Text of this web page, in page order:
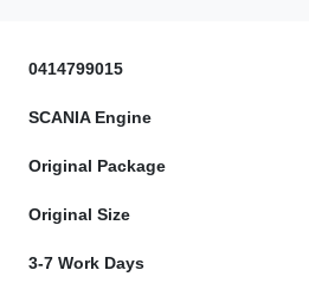
0414799015
SCANIA Engine
Original Package
Original Size
3-7 Work Days